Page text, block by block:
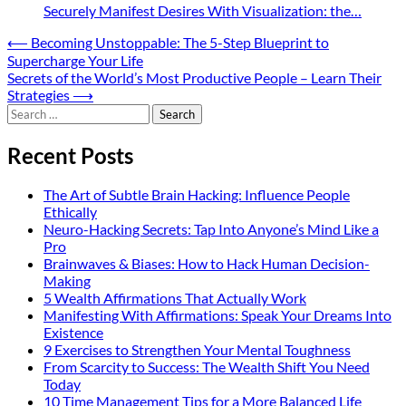
Securely Manifest Desires With Visualization: the…
Post
navigation
⟵ Becoming Unstoppable: The 5-Step Blueprint to
Supercharge Your Life
Secrets of the World’s Most Productive People – Learn Their
Strategies ⟶
Search
for:
Recent Posts
The Art of Subtle Brain Hacking: Influence People
Ethically
Neuro-Hacking Secrets: Tap Into Anyone’s Mind Like a
Pro
Brainwaves & Biases: How to Hack Human Decision-
Making
5 Wealth Affirmations That Actually Work
Manifesting With Affirmations: Speak Your Dreams Into
Existence
9 Exercises to Strengthen Your Mental Toughness
From Scarcity to Success: The Wealth Shift You Need
Today
10 Time Management Tips for a More Balanced Life